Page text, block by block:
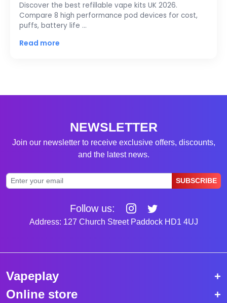
Discover the best refillable vape kits UK 2026.
Compare 8 high performance pod devices for cost,
puffs, battery life …
Read more
NEWSLETTER
Join our newsletter to receive exclusive offers, discounts,
and the latest news.
SUBSCRIBE
Follow us:
Address: 127 Church Street Paddock HD1 4UJ
Vapeplay
Online store